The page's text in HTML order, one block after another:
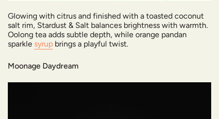
Glowing with citrus and finished with a toasted coconut
salt rim, Stardust & Salt balances brightness with warmth.
Oolong tea adds subtle depth, while orange pandan
sparkle syrup brings a playful twist.
Moonage Daydream